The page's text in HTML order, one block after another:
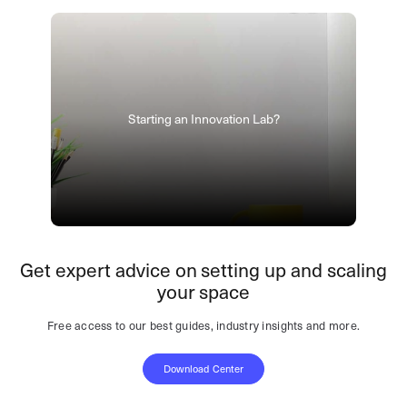
Starting an Innovation Lab?
Get expert advice on setting up and scaling
your space
Free access to our best guides, industry insights and more.
Download Center